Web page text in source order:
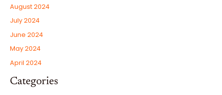
August 2024
July 2024
June 2024
May 2024
April 2024
Categories